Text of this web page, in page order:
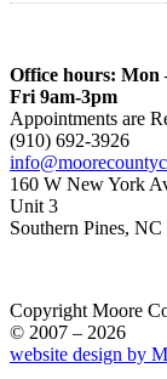
Office hours: Mon
Fri 9am-3pm
Appointments are
(910) 692-3926
160 W New York
Unit 3
Southern Pines,
Copyright Moore
© 2007 – 2026
website design by